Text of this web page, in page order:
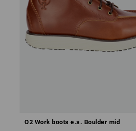
O2 Work boots e.s. Boulder mid